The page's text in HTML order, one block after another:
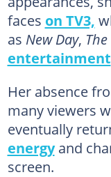
faces on TV3,
as New Day,
entertainment
Her absence
many viewers
eventually
energyand
screen.